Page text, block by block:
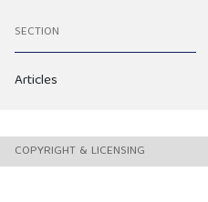
SECTION
Articles
COPYRIGHT & LICENSING